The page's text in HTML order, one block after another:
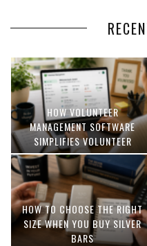
HOW VOLUNTEER
MANAGEMENT SOFTWARE
SIMPLIFIES VOLUNTEER
COORDINATION
HOW TO CHOOSE THE RIGHT
SIZE WHEN YOU BUY SILVER
BARS